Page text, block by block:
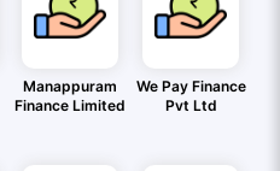
Manappuram
Finance Limited
We Pay Finance
Pvt Ltd